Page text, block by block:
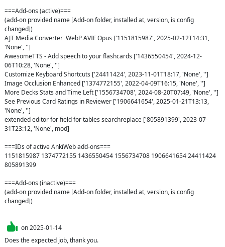
===Add-ons (active)===
(add-on provided name [Add-on folder, installed at, version, is config
changed])
AJT Media Converter  WebP AVIF Opus ['1151815987', 2025-02-12T14:31,
'None', '']
AwesomeTTS - Add speech to your flashcards ['1436550454', 2024-12-
06T10:28, 'None', '']
Customize Keyboard Shortcuts ['24411424', 2023-11-01T18:17, 'None', '']
Image Occlusion Enhanced ['1374772155', 2022-04-09T16:15, 'None', '']
More Decks Stats and Time Left ['1556734708', 2024-08-20T07:49, 'None', '']
See Previous Card Ratings in Reviewer ['1906641654', 2025-01-21T13:13,
'None', '']
extended editor for field for tables searchreplace ['805891399', 2023-07-
31T23:12, 'None', mod]
===IDs of active AnkiWeb add-ons===
1151815987 1374772155 1436550454 1556734708 1906641654 24411424
805891399
===Add-ons (inactive)===
(add-on provided name [Add-on folder, installed at, version, is config
changed])
on2025-01-14
Does the expected job, thank you.